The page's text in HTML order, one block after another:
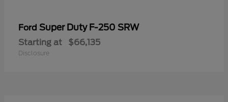
Ford Super Duty F-250 SRW
Starting at $66,135
Disclosure